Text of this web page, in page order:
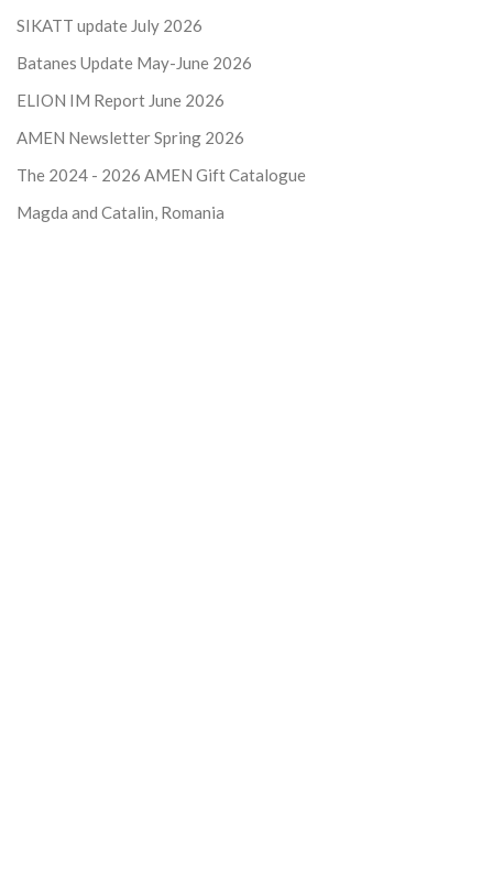
SIKATT update July 2026
Batanes Update May-June 2026
ELION IM Report June 2026
AMEN Newsletter Spring 2026
The 2024 - 2026 AMEN Gift Catalogue
Magda and Catalin, Romania